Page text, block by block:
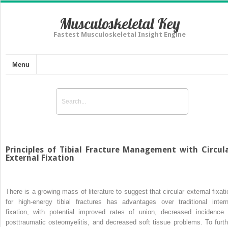
Musculoskeletal Key
Fastest Musculoskeletal Insight Engine
Menu
Principles of Tibial Fracture Management with
External Fixation
There is a growing mass of literature to suggest that circular external
for high-energy tibial fractures has advantages over traditional
fixation, with potential improved rates of union, decreased incidence
posttraumatic osteomyelitis, and decreased soft tissue problems. To